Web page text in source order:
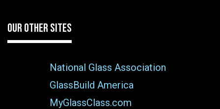
OUR OTHER SITES
National Glass Association
GlassBuild America
MyGlassClass.com